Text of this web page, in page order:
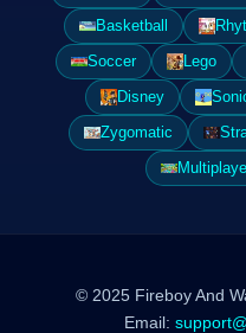
Basketball
Soccer
Lego
Disney
Zygomatic
© 2025 Fireboy And
Email: